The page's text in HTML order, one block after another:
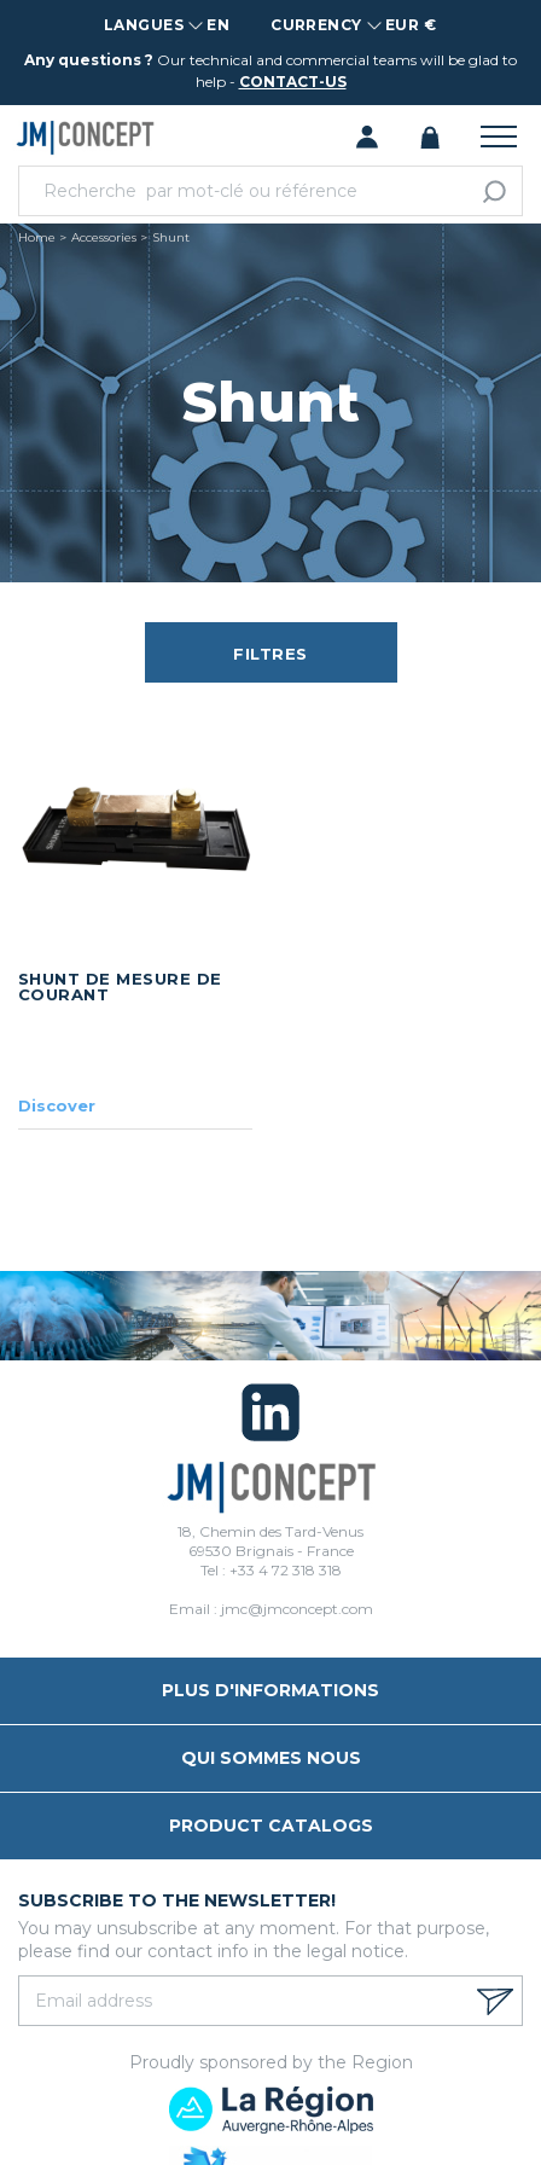
LANGUES EN CURRENCY
EUR €
Any questions ? Our technical and commercial teams will be glad to
help - CONTACT-US
Home Accessories Shunt
Shunt
FILTRES
SHUNT DE MESURE DE
COURANT
Discover
18, Chemin des Tard-Venus
69530 Brignais - France
Tel : +33 4 72 318 318
Email : jmc@jmconcept.com
PLUS D'INFORMATIONS
QUI SOMMES NOUS
PRODUCT CATALOGS
SUBSCRIBE TO THE NEWSLETTER!
You may unsubscribe at any moment. For that purpose,
please find our contact info in the legal notice.
Proudly sponsored by the Region